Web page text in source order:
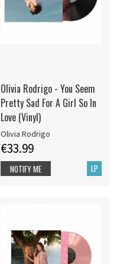
Olivia Rodrigo - You Seem
Pretty Sad For A Girl So In
Love (Vinyl)
Olivia Rodrigo
€33.99
LP
NOTIFY ME